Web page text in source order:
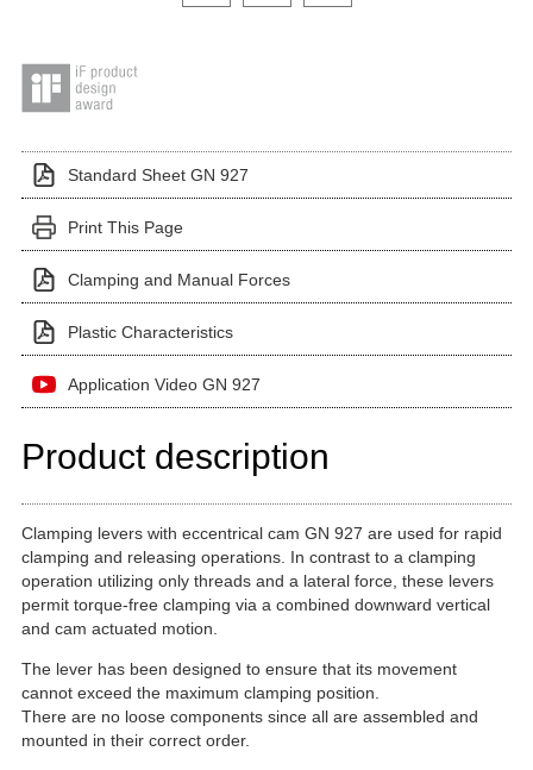
Standard Sheet GN 927
Print This Page
Clamping and Manual Forces
Plastic Characteristics
Application Video GN 927
Product description
Clamping levers with eccentrical cam GN 927 are used for rapid
clamping and releasing operations. In contrast to a clamping
operation utilizing only threads and a lateral force, these levers
permit torque-free clamping via a combined downward vertical
and cam actuated motion.
The lever has been designed to ensure that its movement
cannot exceed the maximum clamping position.
There are no loose components since all are assembled and
mounted in their correct order.